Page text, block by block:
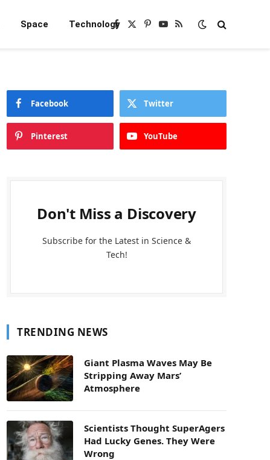
Space TechnologyFacebook
X
Pinterest
YouTube
RSS
Facebook Twitter
Pinterest YouTube
Don't Miss a Discovery
Subscribe for the Latest in Science &
Tech!
TRENDING NEWS
Giant Plasma Waves May Be
Stripping Away Mars’
Atmosphere
Scientists Thought SuperAgers
Had Lucky Genes. They Were
Wrong